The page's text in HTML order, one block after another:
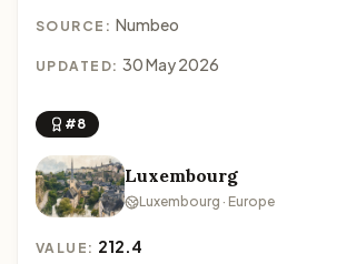
SOURCE: Numbeo
UPDATED: 30 May 2026
#8
Luxembourg
Luxembourg · Europe
VALUE: 212.4